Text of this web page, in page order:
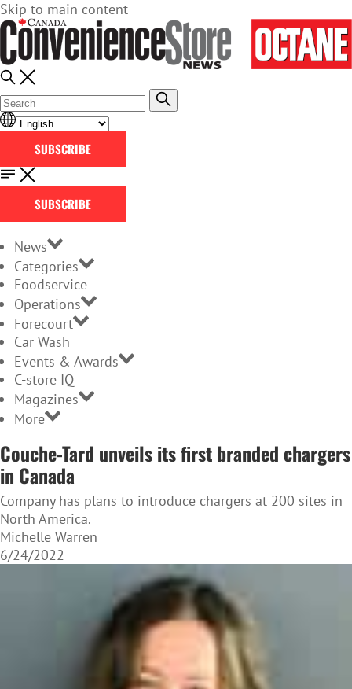
Skip to main content
SUBSCRIBE
SUBSCRIBE
News
Categories
Foodservice
Operations
Forecourt
Car Wash
Events & Awards
C-store IQ
Magazines
More
Couche-Tard unveils its first branded chargers
in Canada
Company has plans to introduce chargers at 200 sites in
North America.
Michelle Warren
6/24/2022